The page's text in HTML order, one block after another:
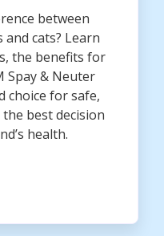
between
cats? Learn
the benefits for
Spay & Neuter
choice for safe,
best decision
health.